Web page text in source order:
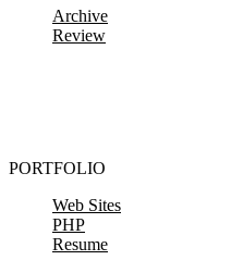
Archive
Review
PORTFOLIO
Web Sites
PHP
Resume